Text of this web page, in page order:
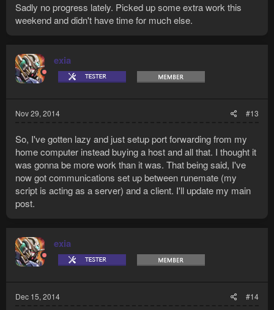
Sadly no progress lately. Picked up some extra work this
weekend and didn't have time for much else.
exia
Nov 29, 2014 #13
So, I've gotten lazy and just setup port forwarding from my
home computer instead buying a host and all that. I thought it
was gonna be more work than it was. That being said, I've
now got communications set up between runemate (my
script is acting as a server) and a client. I'll update my main
post.
exia
Dec 15, 2014 #14